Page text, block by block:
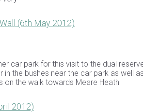
(6th May 2012)
car park for this visit to the dual
in the bushes near the car park as well
on the walk towards Meare Heath
2012)